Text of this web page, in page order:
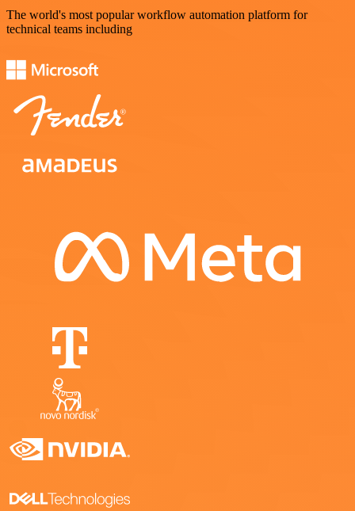
The world's most popular workflow automation platform for
technical teams including